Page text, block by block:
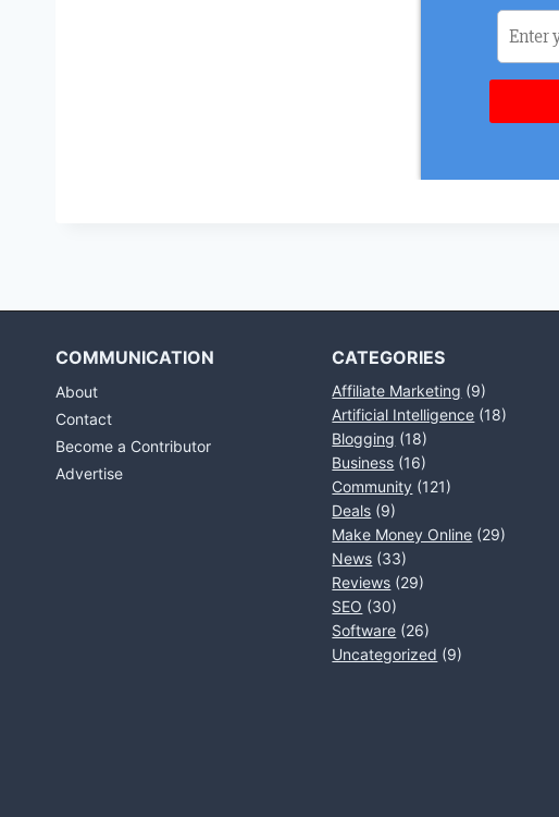
COMMUNICATION
About
Contact
Become a Contributor
Advertise
CATEGORIES
Affiliate Marketing (9)
Artificial Intelligence (18)
Blogging (18)
Business (16)
Community (121)
Deals (9)
Make Money Online (29)
News (33)
Reviews (29)
SEO (30)
Software (26)
Uncategorized (9)